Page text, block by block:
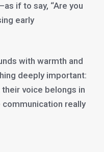
if to say, “Are you
early
with warmth and
deeply important:
their voice belongs in
communication really